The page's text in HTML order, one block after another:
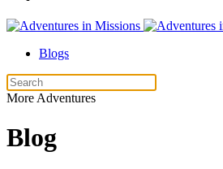
Blogs
More Adventures
Blog